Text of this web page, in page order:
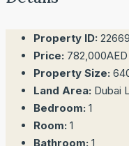
Property ID: 22669
Price: 782,000AED
Property Size:
Land Area: Dubai
Bedroom: 1
Room: 1
Bathroom: 1